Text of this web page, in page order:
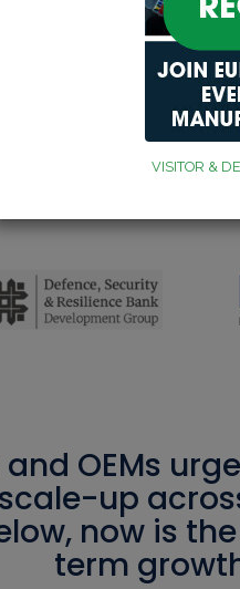
Defence Manufacturing Expo
and OEMs
up
now is
term
VISITOR &